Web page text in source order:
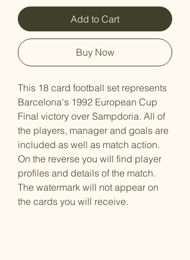
Add to Cart
Buy Now
This 18 card football set represents
Barcelona's 1992 European Cup
Final victory over Sampdoria. All of
the players, manager and goals are
included as well as match action.
On the reverse you will find player
profiles and details of the match.
The watermark will not appear on
the cards you will receive.